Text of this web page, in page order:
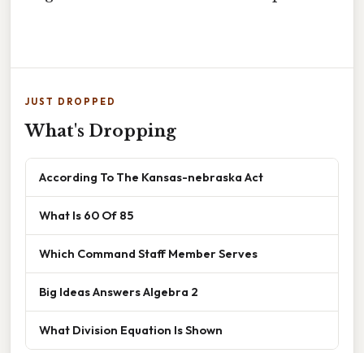
JUST DROPPED
What's Dropping
According To The Kansas-nebraska Act
What Is 60 Of 85
Which Command Staff Member Serves
Big Ideas Answers Algebra 2
What Division Equation Is Shown